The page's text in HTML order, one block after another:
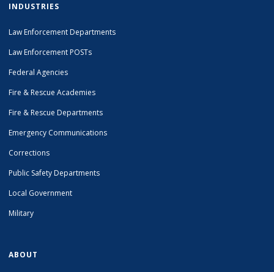
INDUSTRIES
Law Enforcement Departments
Law Enforcement POSTs
Federal Agencies
Fire & Rescue Academies
Fire & Rescue Departments
Emergency Communications
Corrections
Public Safety Departments
Local Government
Military
ABOUT